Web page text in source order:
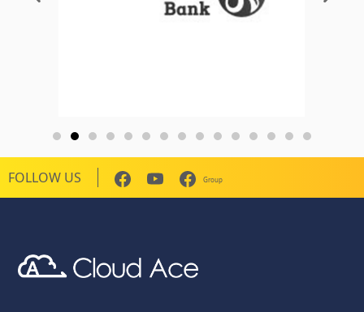
FOLLOW US Group